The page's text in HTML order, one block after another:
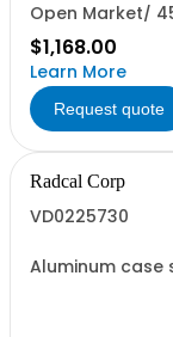
Open Market/
$1,168.00
Learn More
Request quote
Radcal Corp
VD0225730
Aluminum case